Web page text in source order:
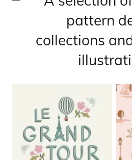
pattern
collections